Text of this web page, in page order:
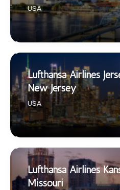
USA
Lufthansa Airlines
New Jersey
USA
Lufthansa Airlines
Missouri